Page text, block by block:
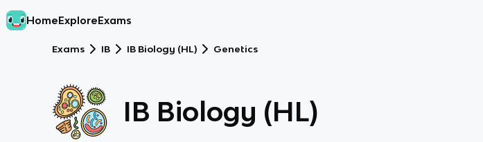
HomeExploreExams
Exams IB IB Biology (HL) Genetics
IB Biology (HL)